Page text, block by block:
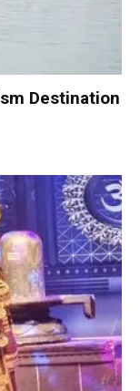
Destination